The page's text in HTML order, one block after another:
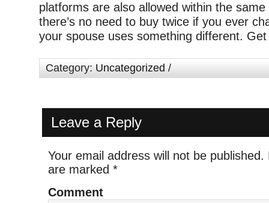
platforms are also allowed within the
there’s no need to buy twice if you ever
your spouse uses something different.
Category: Uncategorized /
Leave a Reply
Your email address will not be published.
are marked *
Comment